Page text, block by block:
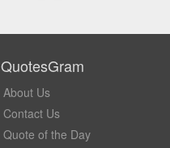
QuotesGram
About Us
Contact Us
Quote of the Day